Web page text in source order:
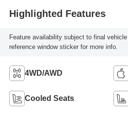
Highlighted Features
Feature availability subject to final
reference window sticker for more info.
4WD/AWD
Cooled Seats